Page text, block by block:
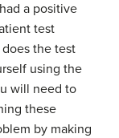
a positive
test
the test
using the
will need to
these
by making